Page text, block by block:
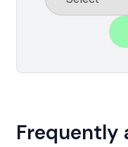
Frequently